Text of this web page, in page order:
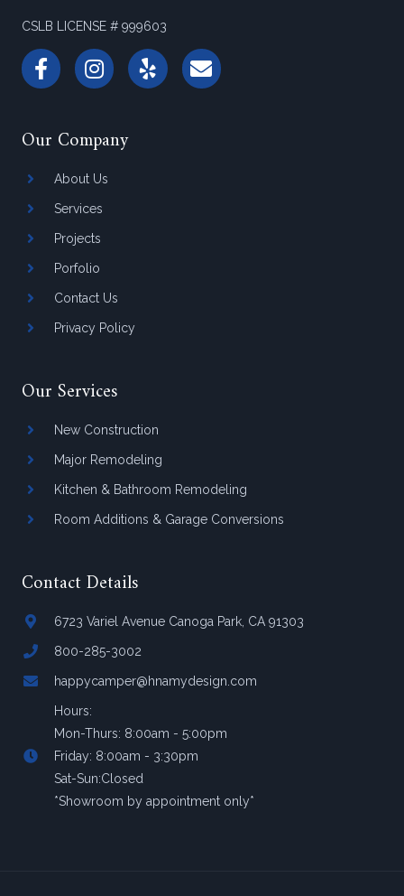
CSLB LICENSE # 999603
Our Company
About Us
Services
Projects
Porfolio
Contact Us
Privacy Policy
Our Services
New Construction
Major Remodeling
Kitchen & Bathroom Remodeling
Room Additions & Garage Conversions
Contact Details
6723 Variel Avenue Canoga Park, CA 91303
800-285-3002
happycamper@hnamydesign.com
Hours:
Mon-Thurs: 8:00am - 5:00pm
Friday: 8:00am - 3:30pm
Sat-Sun:Closed
*Showroom by appointment only*